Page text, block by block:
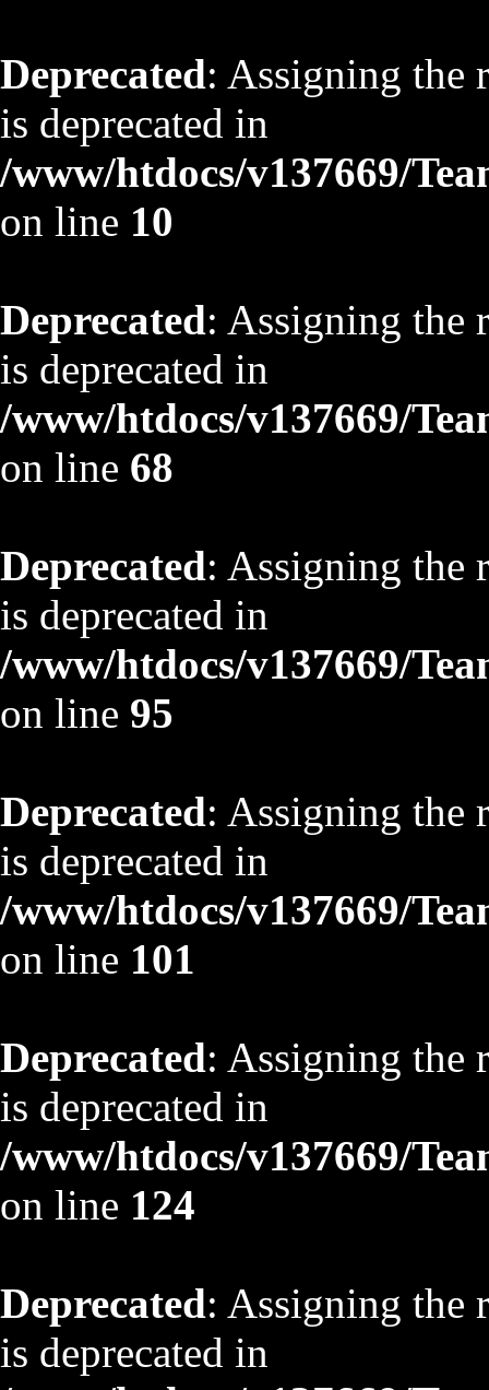
Deprecated: Assigning the
is deprecated in
/www/htdocs/v137669/
on line 10
Deprecated: Assigning the
is deprecated in
/www/htdocs/v137669/
on line 68
Deprecated: Assigning the
is deprecated in
/www/htdocs/v137669/
on line 95
Deprecated: Assigning the
is deprecated in
/www/htdocs/v137669/
on line 101
Deprecated: Assigning the
is deprecated in
/www/htdocs/v137669/
on line 124
Deprecated: Assigning the
is deprecated in